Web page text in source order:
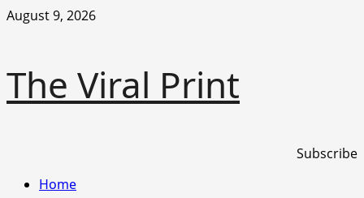
Skip
August 9, 2026
The Viral Print
Subscribe
PrimaryHome